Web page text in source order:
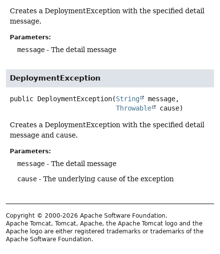
Creates a DeploymentException with the specified detail
message.
Parameters:
message - The detail message
DeploymentException
public DeploymentException(String
message,
Throwable
cause)
Creates a DeploymentException with the specified detail
message and cause.
Parameters:
message - The detail message
cause - The underlying cause of the exception
Copyright © 2000-2026 Apache Software Foundation.
Apache Tomcat, Tomcat, Apache, the Apache Tomcat logo and the
Apache logo are either registered trademarks or trademarks of the
Apache Software Foundation.